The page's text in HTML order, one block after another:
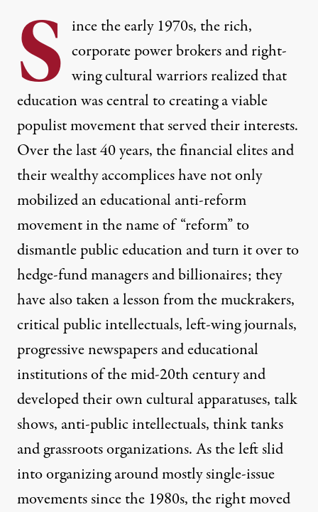
S ince the early 1970s, the rich,
corporate power brokers and right-
wing cultural warriors realized that
education was central to creating a viable
populist movement that served their interests.
Over the last 40 years, the financial elites and
their wealthy accomplices have not only
mobilized an educational anti-reform
movement in the name of “reform” to
dismantle public education and turn it over to
hedge-fund managers and billionaires; they
have also taken a lesson from the muckrakers,
critical public intellectuals, left-wing journals,
progressive newspapers and educational
institutions of the mid-20th century and
developed their own cultural apparatuses, talk
shows, anti-public intellectuals, think tanks
and grassroots organizations. As the left slid
into organizing around mostly single-issue
movements since the 1980s, the right moved